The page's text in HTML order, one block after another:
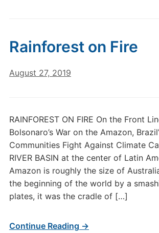
Rainforest on Fire
August 27, 2019
RAINFOREST ON FIRE On the Front
Bolsonaro’s War on the Amazon,
Communities Fight Against Climate
RIVER BASIN at the center of Latin
Amazon is roughly the size of
the beginning of the world by a
plates, it was the cradle of […]
Continue Reading →